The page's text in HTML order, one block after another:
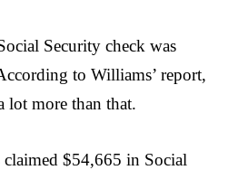
Security check was
to Williams’ report,
lot more than that.
claimed $54,665 in Social